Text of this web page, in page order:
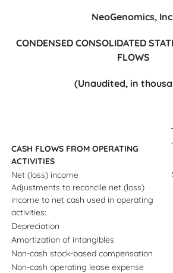
NeoGenomics,
CONDENSED CONSOLIDATED
FLOWS
(Unaudited, in
CASH FLOWS FROM OPERATING
ACTIVITIES
Net (loss) income
Adjustments to reconcile net (loss)
income to net cash used in operating
activities:
Depreciation
Amortization of intangibles
Non-cash stock-based compensation
Non-cash operating lease expense